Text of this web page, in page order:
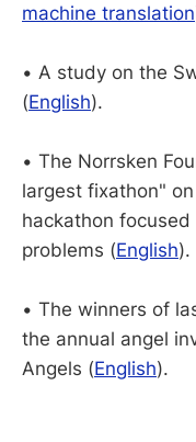
machine translation
• A study on the
(English).
• The Norrsken
largest fixathon"
hackathon
problems (English).
• The winners of
the annual angel
Angels (English).